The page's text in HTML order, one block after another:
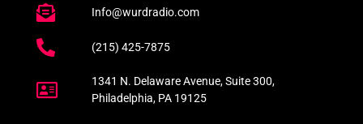
Info@wurdradio.com
(215) 425-7875
1341 N. Delaware Avenue, Suite 300,
Philadelphia, PA 19125